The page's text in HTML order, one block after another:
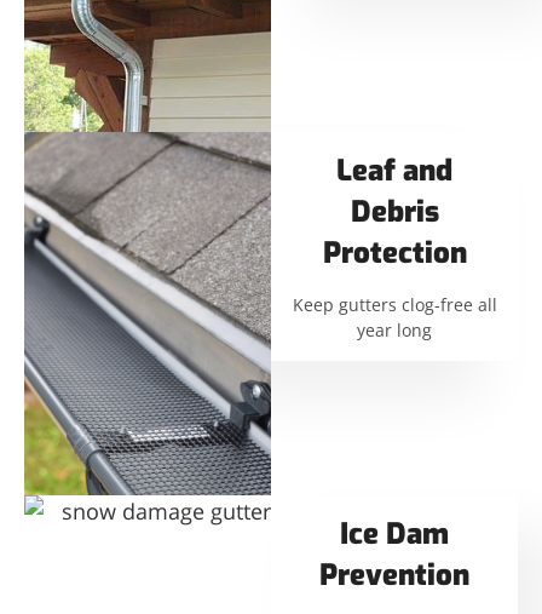
Leaf and
Debris
Protection
Keep gutters clog-free all
year long
Ice Dam
Prevention